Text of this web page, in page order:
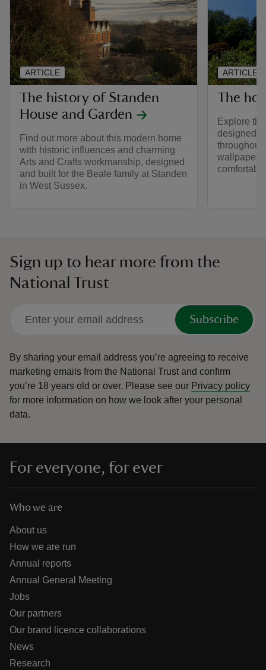
The history of Standen
House and Garden
Find out more about this modern home
with historic influences and charming
Arts and Crafts workmanship, designed
and built for the Beale family at Standen
in West Sussex.
ARTICLE
The
Explore
designed
throughout
ARTICLE
Sign up to hear more from the
National Trust
Subscribe
By sharing your email address you’re agreeing to receive
marketing emails from the National Trust and confirm
you’re 18 years old or over. Please see our Privacy policy
for more information on how we look after your personal
data.
For everyone, for ever
Who we are
About us
How we are run
Annual reports
Annual General Meeting
Jobs
Our partners
Our brand licence collaborations
News
Research